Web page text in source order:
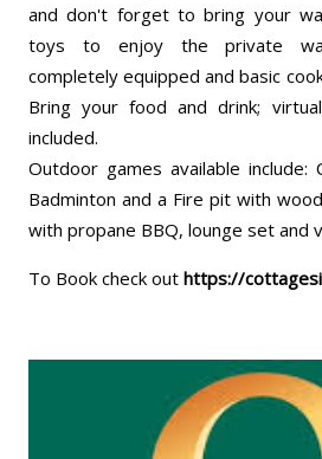
and don't forget to bring your
toys to enjoy the private
completely equipped and basic
Bring your food and drink;
included.
Outdoor games available include:
Badminton and a Fire pit with
with propane BBQ, lounge set and
To Book check out https://